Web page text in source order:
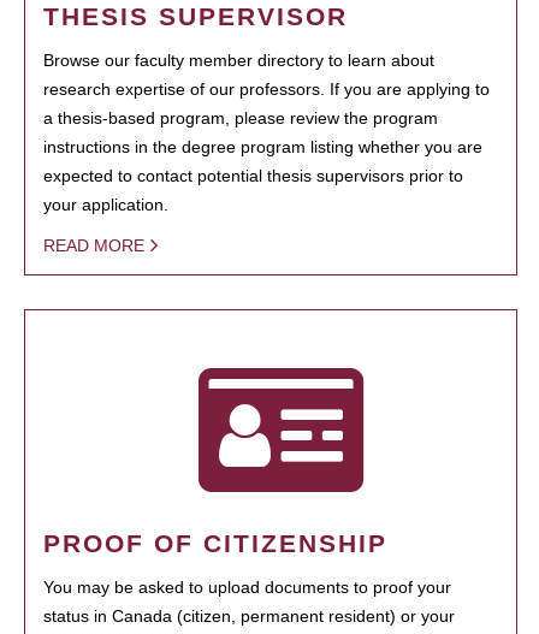
THESIS SUPERVISOR
Browse our faculty member directory to learn about
research expertise of our professors. If you are applying to
a thesis-based program, please review the program
instructions in the degree program listing whether you are
expected to contact potential thesis supervisors prior to
your application.
READ MORE
PROOF OF CITIZENSHIP
You may be asked to upload documents to proof your
status in Canada (citizen, permanent resident) or your